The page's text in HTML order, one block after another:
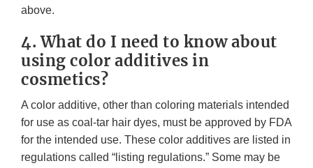
above.
4. What do I need to know about
using color additives in
cosmetics?
A color additive, other than coloring materials intended
for use as coal-tar hair dyes, must be approved by FDA
for the intended use. These color additives are listed in
regulations called “listing regulations.” Some may be